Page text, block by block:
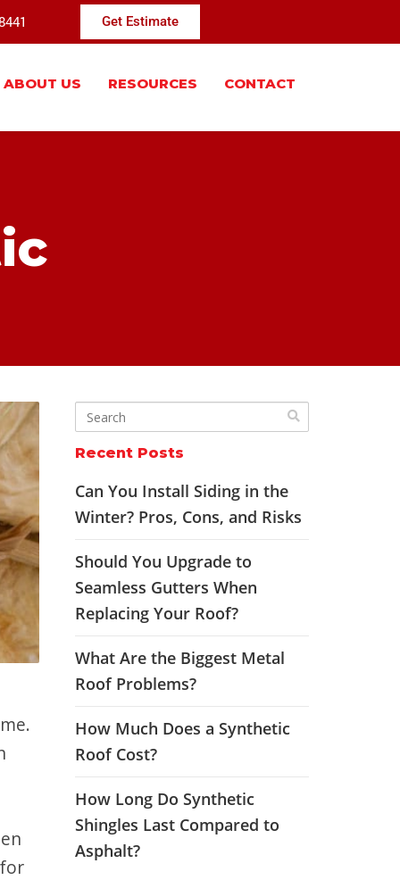
Get Estimate
ABOUT US RESOURCES CONTACT
Recent Posts
Can You Install Siding in the
Winter? Pros, Cons, and Risks
Should You Upgrade to
Seamless Gutters When
Replacing Your Roof?
What Are the Biggest Metal
Roof Problems?
How Much Does a Synthetic
Roof Cost?
How Long Do Synthetic
Shingles Last Compared to
Asphalt?